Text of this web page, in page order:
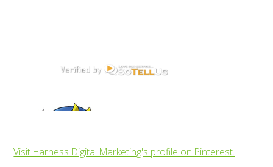
Visit Harness Digital Marketing's profile on Pinterest.